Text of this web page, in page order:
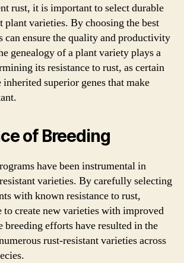
rust, it is important to select durable
plant varieties. By choosing the best
can ensure the quality and productivity
genealogy of a plant variety plays a
its resistance to rust, as certain
inherited superior genes that make
of Breeding
have been instrumental in
varieties. By carefully selecting
with known resistance to rust,
to create new varieties with improved
breeding efforts have resulted in the
rust-resistant varieties across